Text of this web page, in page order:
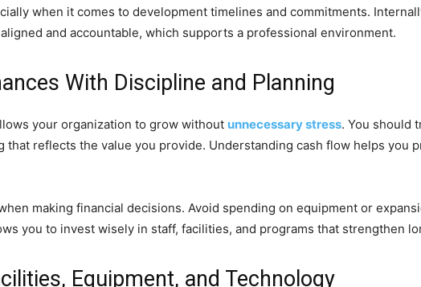
when it comes to development timelines and commitments.
and accountable, which supports a professional environment.
With Discipline and Planning
your organization to grow without unnecessary stress. You should
that reflects the value you provide. Understanding cash flow helps you
making financial decisions. Avoid spending on equipment or
you to invest wisely in staff, facilities, and programs that strengthen
Equipment, and Technology